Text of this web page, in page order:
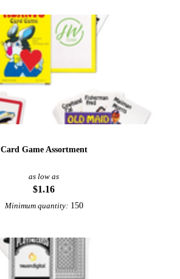
Card Game Assortment
as low as
$1.16
Minimum quantity: 150